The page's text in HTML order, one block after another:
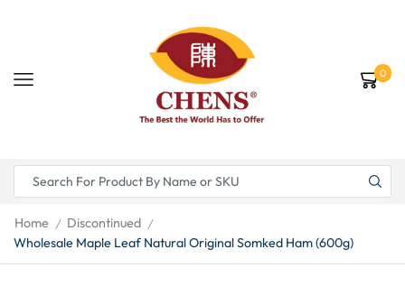
0
Home / Discontinued /
Wholesale Maple Leaf Natural Original Somked Ham (600g)